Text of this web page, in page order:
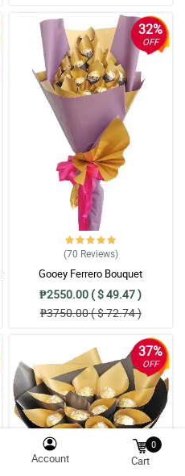
32%
OFF
(70 Reviews)
Gooey Ferrero Bouquet
₱2550.00 ( $ 49.47 )
₱3750.00 ( $ 72.74 )
37%
OFF
Account
0
Cart